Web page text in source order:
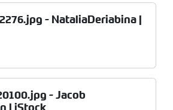
- NataliaDeriabina |
- Jacob
| iStock